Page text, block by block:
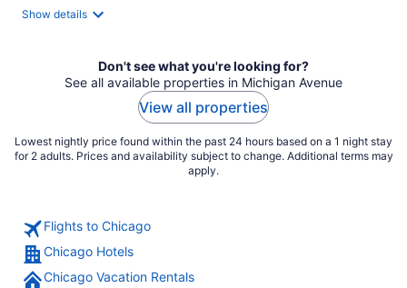
Show details
Don't see what you're looking for?
See all available properties in Michigan Avenue
View all properties
Lowest nightly price found within the past 24 hours based on a 1 night stay
for 2 adults. Prices and availability subject to change. Additional terms may
apply.
Flights to Chicago
Chicago Hotels
Chicago Vacation Rentals